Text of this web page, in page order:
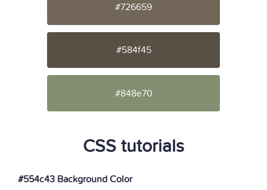
#726659
#584f45
#848e70
CSS tutorials
#554c43 Background Color